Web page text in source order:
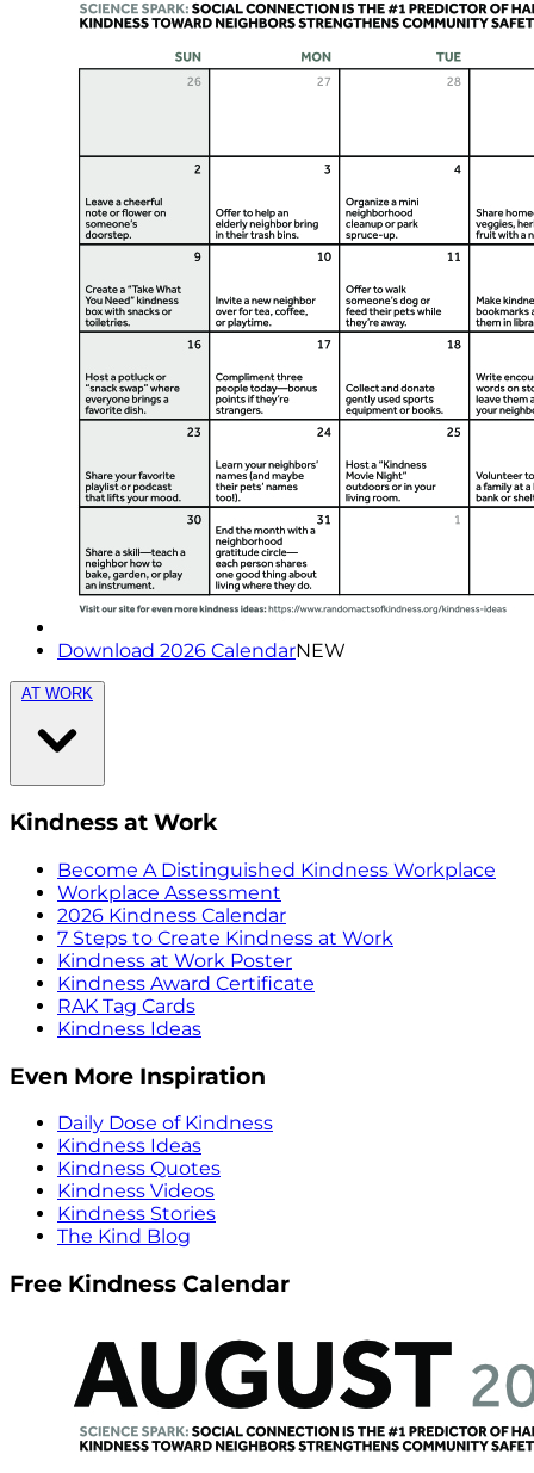
Download 2026 CalendarNEW
AT WORK
Kindness at Work
Become A Distinguished Kindness Workplace
Workplace Assessment
2026 Kindness Calendar
7 Steps to Create Kindness at Work
Kindness at Work Poster
Kindness Award Certificate
RAK Tag Cards
Kindness Ideas
Even More Inspiration
Daily Dose of Kindness
Kindness Ideas
Kindness Quotes
Kindness Videos
Kindness Stories
The Kind Blog
Free Kindness Calendar